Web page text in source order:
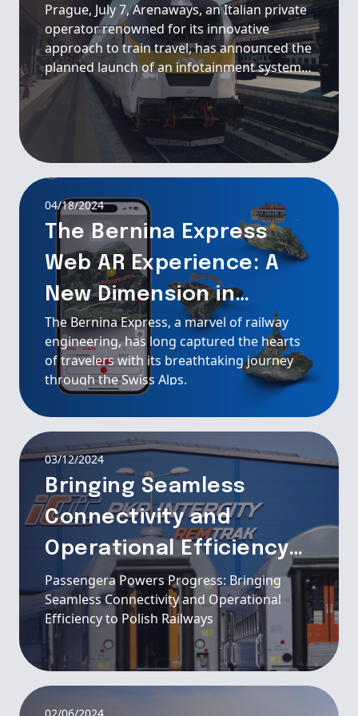
Prague, July 7, Arenaways, an Italian private
operator renowned for its innovative
approach to train travel, has announced the
planned launch of an infotainment system
and onboard WiFi on their new train
services in collaboration with Passengera.
04/18/2024
The Bernina Express
Web AR Experience: A
New Dimension in
Railway Exploration
The Bernina Express, a marvel of railway
engineering, has long captured the hearts
of travelers with its breathtaking journey
through the Swiss Alps.
03/12/2024
Bringing Seamless
Connectivity and
Operational Efficiency
to Polish Railways
Passengera Powers Progress: Bringing
Seamless Connectivity and Operational
Efficiency to Polish Railways